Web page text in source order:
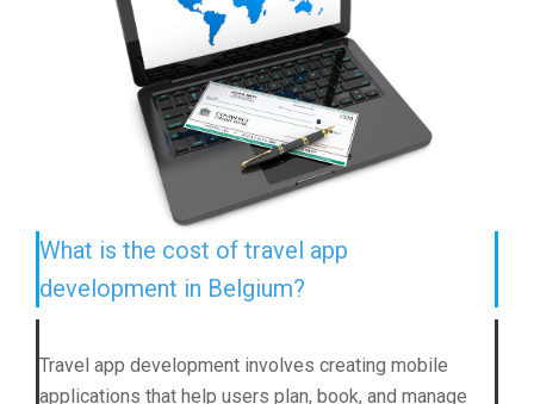
What is the cost of travel app
development in Belgium?
Travel app development involves creating mobile
applications that help users plan, book, and manage